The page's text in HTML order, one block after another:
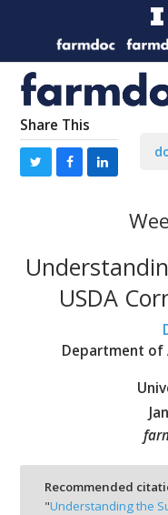
Share This
USDA
Department of
Recommended
"Understanding the